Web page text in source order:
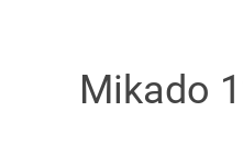
Mikado